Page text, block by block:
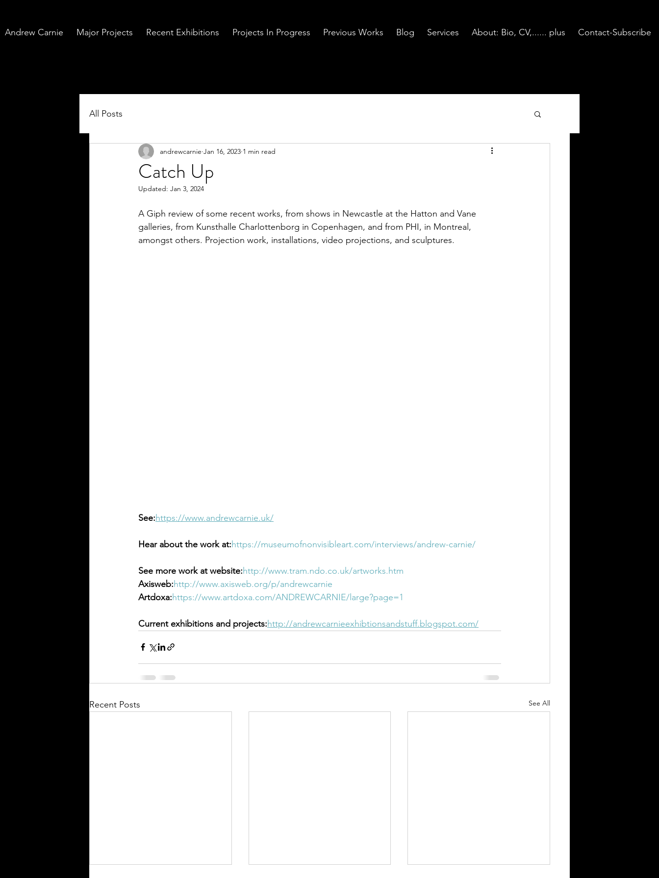
Andrew Carnie Major Projects Recent Exhibitions Projects In Progress Previous Works Blog Services About: Bio, CV,...... plus Contact-Subscribe
All Posts
Catch Up
andrewcarnie Jan 16, 2023 1 min read
Updated: Jan 3, 2024
A Giph review of some recent works, from shows in Newcastle at the Hatton and Vane
galleries, from Kunsthalle Charlottenborg in Copenhagen, and from PHI, in Montreal,
amongst others. Projection work, installations, video projections, and sculptures.
See:https://www.andrewcarnie.uk/
Hear about the work at:https://museumofnonvisibleart.com/interviews/andrew-carnie/
See more work at website:http://www.tram.ndo.co.uk/artworks.htm
Axisweb:http://www.axisweb.org/p/andrewcarnie
Artdoxa:https://www.artdoxa.com/ANDREWCARNIE/large?page=1
Current exhibitions and projects:http://andrewcarnieexhibtionsandstuff.blogspot.com/
Recent Posts See All